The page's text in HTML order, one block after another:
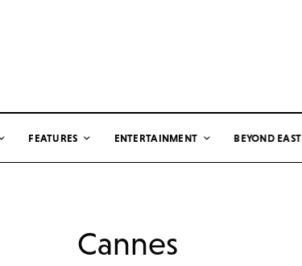
FEATURES ENTERTAINMENT BEYOND EAST
Cannes